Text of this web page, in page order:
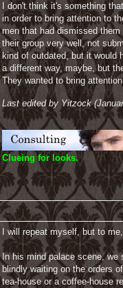
I don't think it's something
in order to bring attention to
men that had dismissed
their group very well, not
kind of outdated, but it would
a different way, maybe, but
They wanted to bring
Last edited by Yitzock
Clueing for looks.
I will repeat myself, but to
In his mind palace scene,
blindly waiting on the orders
tea-house or a coffee-house